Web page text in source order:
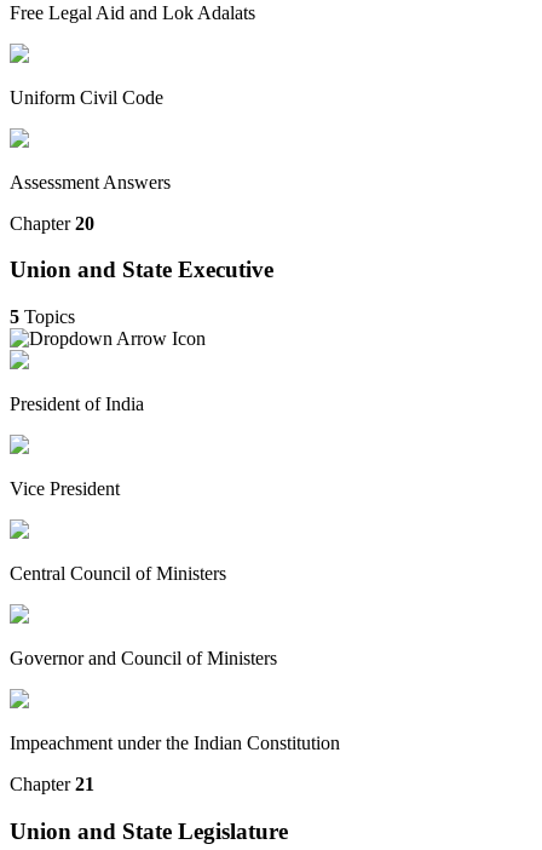
Free Legal Aid and Lok Adalats
Uniform Civil Code
Assessment Answers
Chapter20
Union and State Executive
5 Topics
President of India
Vice President
Central Council of Ministers
Governor and Council of Ministers
Impeachment under the Indian Constitution
Chapter21
Union and State Legislature